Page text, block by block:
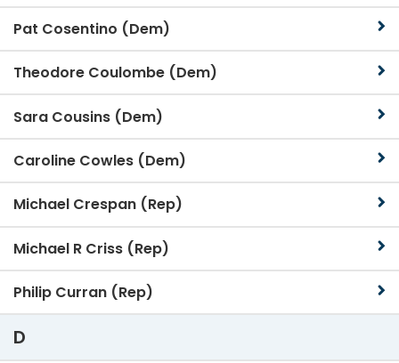
Pat Cosentino (Dem)
Theodore Coulombe (Dem)
Sara Cousins (Dem)
Caroline Cowles (Dem)
Michael Crespan (Rep)
Michael R Criss (Rep)
Philip Curran (Rep)
D